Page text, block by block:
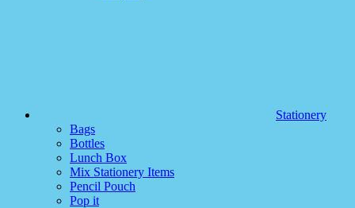
Stationery
Bags
Bottles
Lunch Box
Mix Stationery Items
Pencil Pouch
Pop it